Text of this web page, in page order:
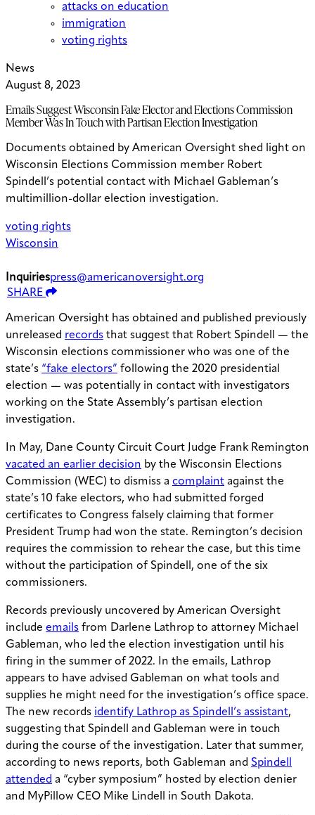
attacks on education
immigration
voting rights
News
August 8, 2023
Emails Suggest Wisconsin Fake Elector and Elections Commission
Member Was In Touch with Partisan Election Investigation
Documents obtained by American Oversight shed light on
Wisconsin Elections Commission member Robert
Spindell’s potential contact with Michael Gableman’s
multimillion-dollar election investigation.
voting rights
Wisconsin
Inquiriespress@americanoversight.org
SHARE
American Oversight has obtained and published previously
unreleased records that suggest that Robert Spindell — the
Wisconsin elections commissioner who was one of the
state’s “fake electors” following the 2020 presidential
election — was potentially in contact with investigators
working on the State Assembly’s partisan election
investigation.
In May, Dane County Circuit Court Judge Frank Remington
vacated an earlier decision by the Wisconsin Elections
Commission (WEC) to dismiss a complaint against the
state’s 10 fake electors, who had submitted forged
certificates to Congress falsely claiming that former
President Trump had won the state. Remington’s decision
requires the commission to rehear the case, but this time
without the participation of Spindell, one of the six
commissioners.
Records previously uncovered by American Oversight
include emails from Darlene Lathrop to attorney Michael
Gableman, who led the election investigation until his
firing in the summer of 2022. In the emails, Lathrop
appears to have advised Gableman on what tools and
supplies he might need for the investigation’s office space.
The new records identify Lathrop as Spindell’s assistant,
suggesting that Spindell and Gableman were in touch
during the course of the investigation. Later that summer,
according to news reports, both Gableman and Spindell
attended a “cyber symposium” hosted by election denier
and MyPillow CEO Mike Lindell in South Dakota.